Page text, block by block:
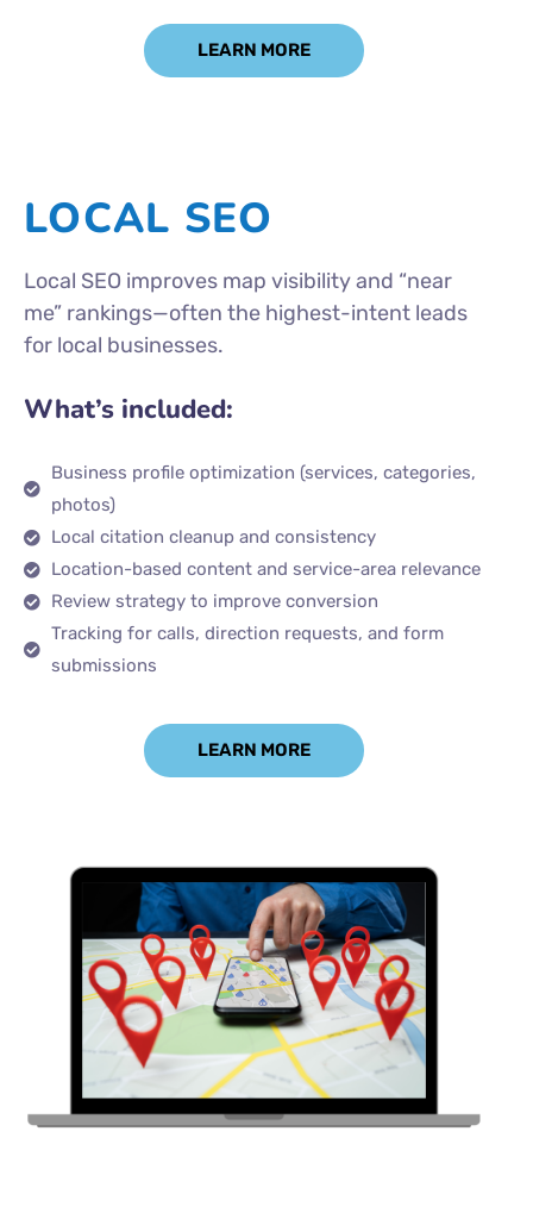
LEARN MORE
LOCAL SEO
Local SEO improves map visibility and “near
me” rankings—often the highest-intent leads
for local businesses.
What’s included:
Business profile optimization (services, categories,
photos)
Local citation cleanup and consistency
Location-based content and service-area relevance
Review strategy to improve conversion
Tracking for calls, direction requests, and form
submissions
LEARN MORE